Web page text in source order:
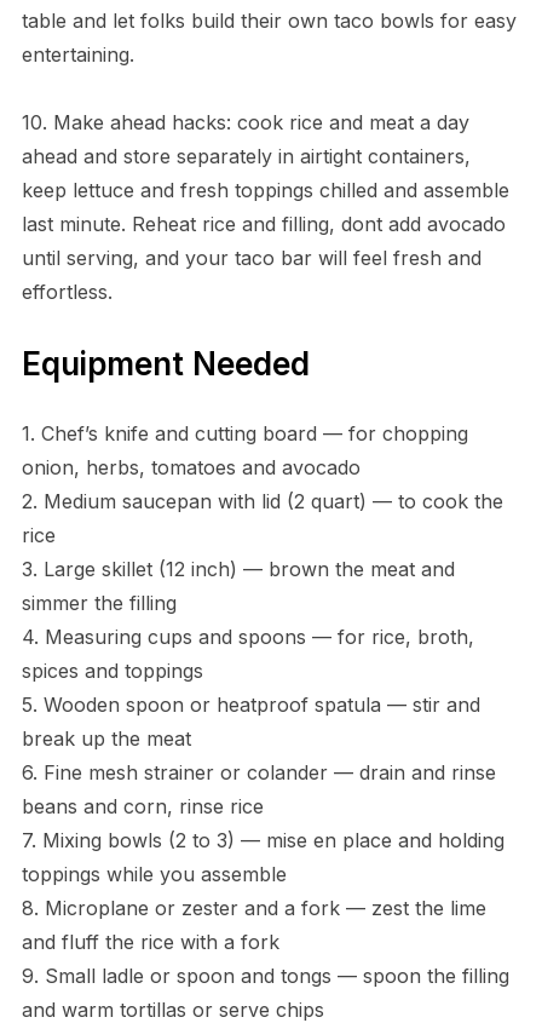
table and let folks build their own taco bowls for easy
entertaining.
10. Make ahead hacks: cook rice and meat a day
ahead and store separately in airtight containers,
keep lettuce and fresh toppings chilled and assemble
last minute. Reheat rice and filling, dont add avocado
until serving, and your taco bar will feel fresh and
effortless.
Equipment Needed
1. Chef’s knife and cutting board — for chopping
onion, herbs, tomatoes and avocado
2. Medium saucepan with lid (2 quart) — to cook the
rice
3. Large skillet (12 inch) — brown the meat and
simmer the filling
4. Measuring cups and spoons — for rice, broth,
spices and toppings
5. Wooden spoon or heatproof spatula — stir and
break up the meat
6. Fine mesh strainer or colander — drain and rinse
beans and corn, rinse rice
7. Mixing bowls (2 to 3) — mise en place and holding
toppings while you assemble
8. Microplane or zester and a fork — zest the lime
and fluff the rice with a fork
9. Small ladle or spoon and tongs — spoon the filling
and warm tortillas or serve chips